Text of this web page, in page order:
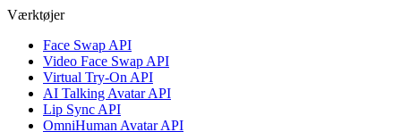
Værktøjer
Face Swap API
Video Face Swap API
Virtual Try-On API
AI Talking Avatar API
Lip Sync API
OmniHuman Avatar API